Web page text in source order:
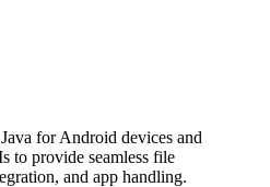
for Android devices and
to provide seamless file
and app handling.